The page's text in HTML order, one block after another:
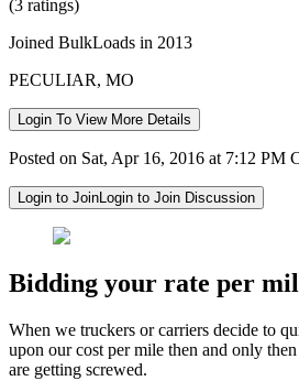
(3 ratings)
Joined BulkLoads in 2013
PECULIAR, MO
Login To View More Details
Posted on Sat, Apr 16, 2016 at 7:12
Login to JoinLogin to Join Discussion
Bidding your rate per
When we truckers or carriers decide to
upon our cost per mile then and only
are getting screwed.